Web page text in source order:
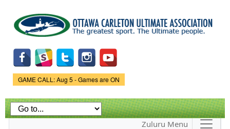
main
content
Game Status.
GAME CALL: Aug 5 - Games are ON
Zuluru Menu